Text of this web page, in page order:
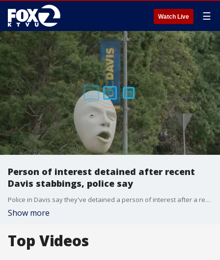
Watch Live ☰
Person of interest detained after recent
Davis stabbings, police say
Police in Davis say they've detained a person of interest after a recent string of stabbings. Police said on Wednesday they are not calling the person a suspect and that this is not the first person they've detained in the past few days.
Show more
Top Videos